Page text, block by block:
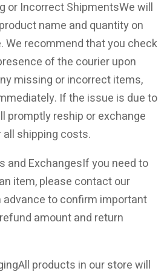
or Incorrect ShipmentsWe will
name and quantity on
We recommend that you check
of the courier upon
missing or incorrect items,
If the issue is due to
promptly reship or exchange
shipping costs.
and ExchangesIf you need to
item, please contact our
to confirm important
amount and return
products in our store will